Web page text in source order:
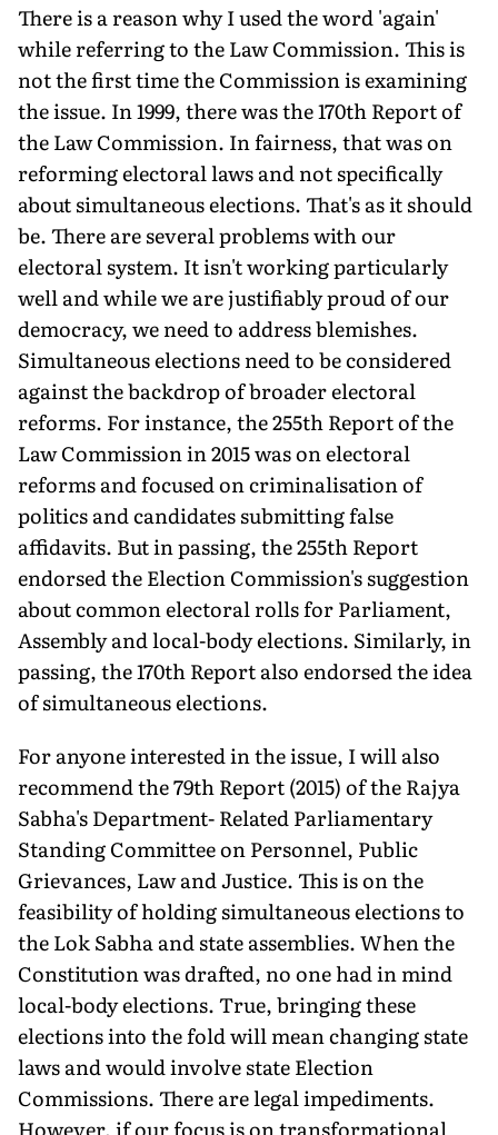
There is a reason why I used the word 'again'
while referring to the Law Commission. This is
not the first time the Commission is examining
the issue. In 1999, there was the 170th Report of
the Law Commission. In fairness, that was on
reforming electoral laws and not specifically
about simultaneous elections. That's as it should
be. There are several problems with our
electoral system. It isn't working particularly
well and while we are justifiably proud of our
democracy, we need to address blemishes.
Simultaneous elections need to be considered
against the backdrop of broader electoral
reforms. For instance, the 255th Report of the
Law Commission in 2015 was on electoral
reforms and focused on criminalisation of
politics and candidates submitting false
affidavits. But in passing, the 255th Report
endorsed the Election Commission's suggestion
about common electoral rolls for Parliament,
Assembly and local-body elections. Similarly, in
passing, the 170th Report also endorsed the idea
of simultaneous elections.
For anyone interested in the issue, I will also
recommend the 79th Report (2015) of the Rajya
Sabha's Department- Related Parliamentary
Standing Committee on Personnel, Public
Grievances, Law and Justice. This is on the
feasibility of holding simultaneous elections to
the Lok Sabha and state assemblies. When the
Constitution was drafted, no one had in mind
local-body elections. True, bringing these
elections into the fold will mean changing state
laws and would involve state Election
Commissions. There are legal impediments.
However, if our focus is on transformational